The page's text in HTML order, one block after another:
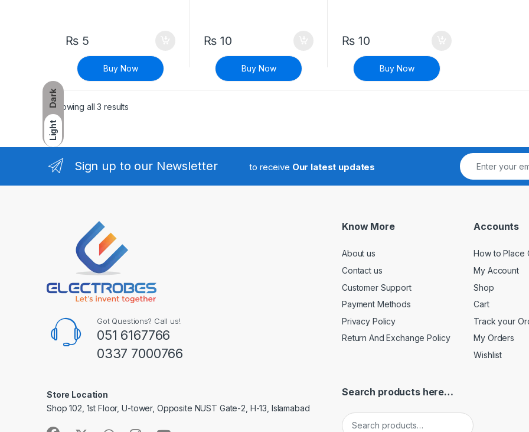
Dark
Light
₨5
Buy Now
₨10
Buy Now
₨10
Buy Now
Showing all 3 results
Sign up to our Newsletter to receive Our latest updates
Got Questions? Call us!
051 6167766
0337 7000766
Store Location
Shop 102, 1st Floor, U-tower, Opposite NUST Gate-2, H-13, Islamabad
Know More
About us
Contact us
Customer Support
Payment Methods
Privacy Policy
Return And Exchange Policy
Accounts
How to Place
My Account
Shop
Cart
Track your
My Orders
Wishlist
Search products here…
Search for: